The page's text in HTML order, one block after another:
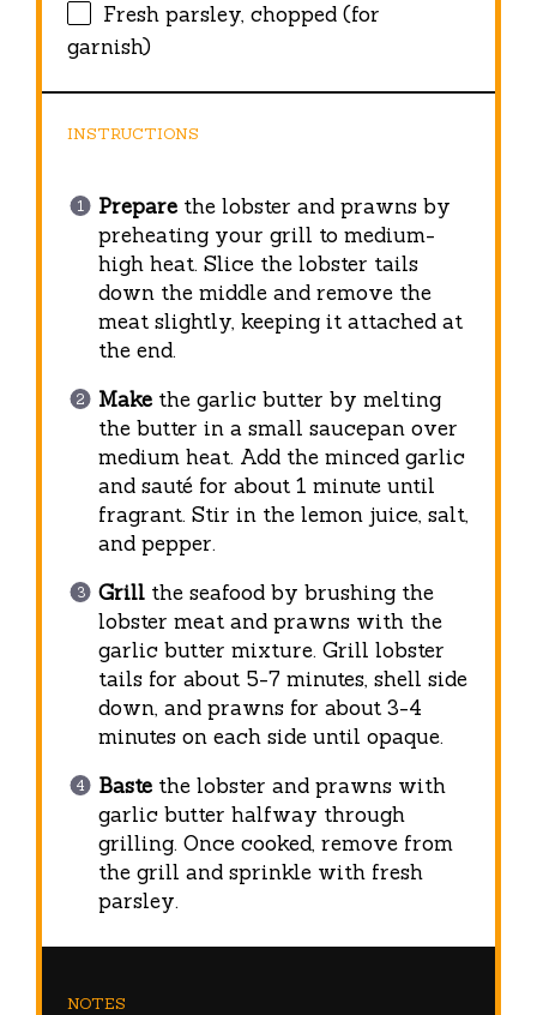
Fresh parsley, chopped (for
garnish)
INSTRUCTIONS
Preparethe lobster and prawns by
preheating your grill to medium-
high heat. Slice the lobster tails
down the middle and remove the
meat slightly, keeping it attached at
the end.
Makethe garlic butter by melting
the butter in a small saucepan over
medium heat. Add the minced garlic
and sauté for about 1 minute until
fragrant. Stir in the lemon juice, salt,
and pepper.
Grillthe seafood by brushing the
lobster meat and prawns with the
garlic butter mixture. Grill lobster
tails for about 5-7 minutes, shell side
down, and prawns for about 3-4
minutes on each side until opaque.
Bastethe lobster and prawns with
garlic butter halfway through
grilling. Once cooked, remove from
the grill and sprinkle with fresh
parsley.
NOTES